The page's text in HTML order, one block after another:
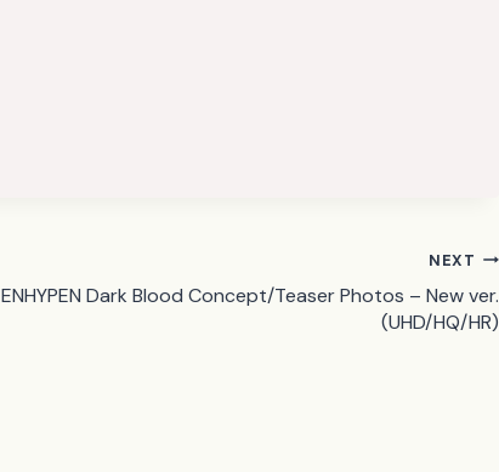
NEXT
ENHYPEN Dark Blood Concept/Teaser Photos – New ver.
(UHD/HQ/HR)